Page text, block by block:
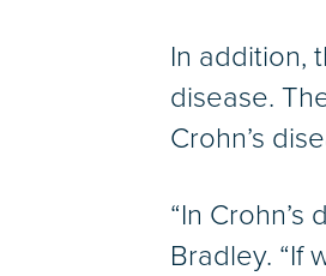
In addition,
disease.
Crohn’s
“In
Bradley. “If